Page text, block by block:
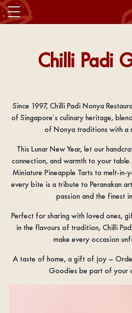
Chilli Padi
Since 1997, Chilli Padi Nonya
of Singapore’s culinary heritage,
of Nonya traditions with a
This Lunar New Year, let our
connection, and warmth to your
Miniature Pineapple Tarts to melt-in-
every bite is a tribute to Peranakan
passion and the finest
Perfect for sharing with loved ones,
in the flavours of tradition, Chilli
make every occasion
A taste of home, a gift of joy –
Goodies be part of your